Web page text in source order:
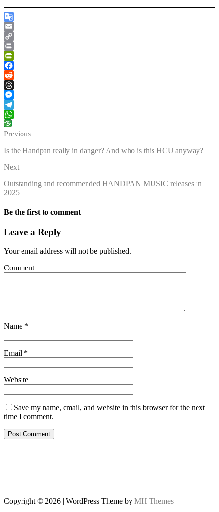
Google
Translate
Email
Copy
Link
Print
PrintFriendly
Facebook
Reddit
Threads
Messenger
Telegram
WhatsApp
Previous
Is the Handpan really in danger? And who is this HCU anyway?
Next
Outstanding and recommended HANDPAN MUSIC releases in
2025
Be the first to comment
Leave a Reply
Your email address will not be published.
Comment
Name *
Email *
Website
Save my name, email, and website in this browser for the next
time I comment.
Copyright © 2026 | WordPress Theme by MH Themes